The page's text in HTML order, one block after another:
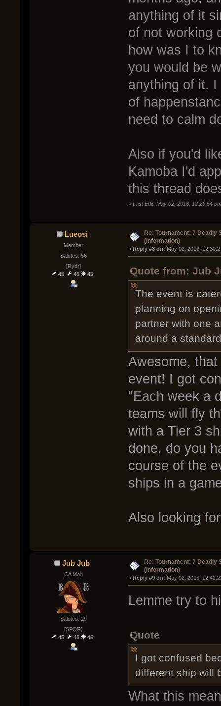
anything of it
of not working
how was I to
you would be
anything of it.
of
need to calm
Also if you'd
Kamoba I'd
this thread
« Last Edit: May 02, 2016, 12:26:54
Lueosi
Member
Salutes: 56
[Rydr]
45
45 45
Re: Tournament: 7 Deadly
(Information)
« Reply #8 on: May 02, 2016,
Quote from: Jub
The event is
planning on
partner with one
around a
Awesome,
event! I got
"Each week a
teams will fly
with a Tier 3
done, do you
course of the
ships in a
Also looking
Jub Jub
CA Mod
Salutes: 29
[SPQR]
45
45 45
Re: Tournament: 7 Deadly
(Information)
« Reply #9 on: May 02, 2016,
Lemme try to
Quote
I got confused
different ship will
What this